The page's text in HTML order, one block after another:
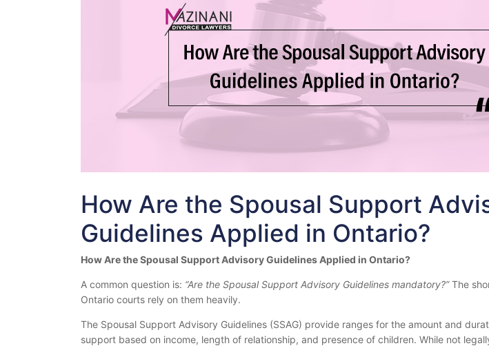
How Are the Spousal Support
Guidelines Applied in Ontario?
How Are the Spousal Support Advisory Guidelines Applied in Ontario?
A common question is: “Are the Spousal Support Advisory Guidelines mandatory?”The
Ontario courts rely on them heavily.
The Spousal Support Advisory Guidelines (SSAG) provide ranges for the amount and
support based on income, length of relationship, and presence of children. While not